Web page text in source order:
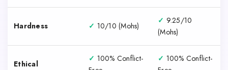
Hardness ✓ 10/10 (Mohs)
✓ 9.25/10
(Mohs)
Ethical
✓ 100% Conflict-
✓ 100% Conflict-